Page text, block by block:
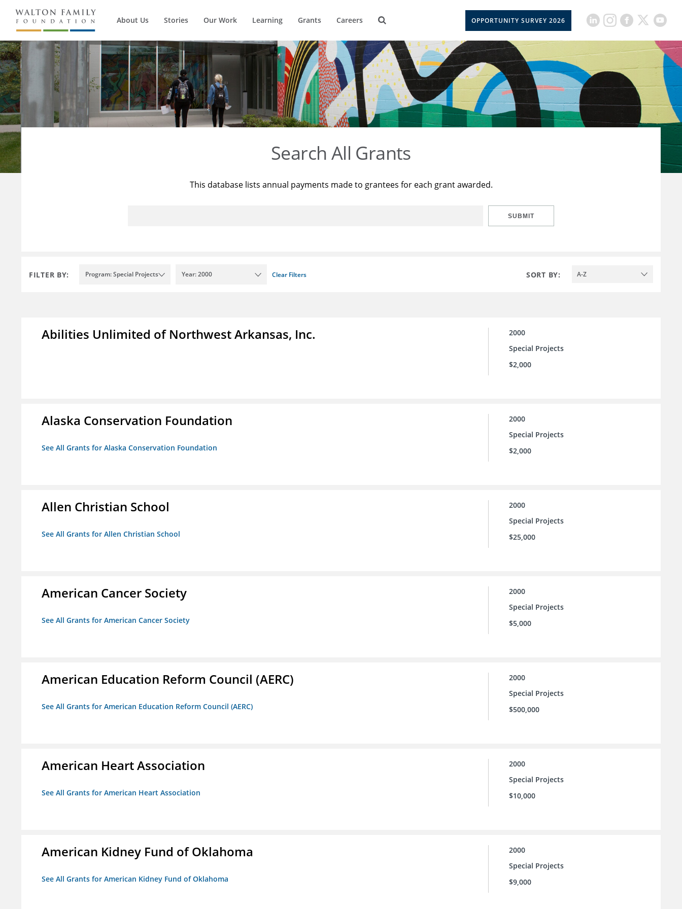
About Us Stories Our Work Learning Grants Careers OPPORTUNITY SURVEY 2026
Search All Grants
This database lists annual payments made to grantees for each grant awarded.
SUBMIT
FILTER BY: Program: Special Projects Year: 2000 Clear Filters SORT BY: A-Z
Abilities Unlimited of Northwest Arkansas, Inc.
2000
Special Projects
$2,000
Alaska Conservation Foundation
See All Grants for Alaska Conservation Foundation
2000
Special Projects
$2,000
Allen Christian School
See All Grants for Allen Christian School
2000
Special Projects
$25,000
American Cancer Society
See All Grants for American Cancer Society
2000
Special Projects
$5,000
American Education Reform Council (AERC)
See All Grants for American Education Reform Council (AERC)
2000
Special Projects
$500,000
American Heart Association
See All Grants for American Heart Association
2000
Special Projects
$10,000
American Kidney Fund of Oklahoma
See All Grants for American Kidney Fund of Oklahoma
2000
Special Projects
$9,000